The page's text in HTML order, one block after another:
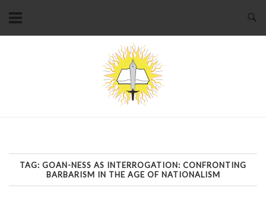
content
Home
TAG: GOAN-NESS AS INTERROGATION: CONFRONTING
BARBARISM IN THE AGE OF NATIONALISM